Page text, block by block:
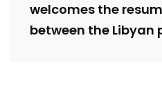
welcomes the
between the Libyan